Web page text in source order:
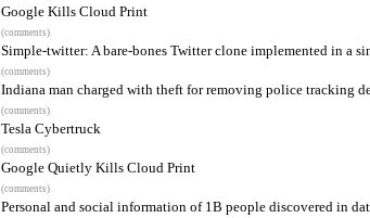
Google Kills Cloud Print
(comments)
Simple-twitter: A bare-bones Twitter clone implemented in a
(comments)
Indiana man charged with theft for removing police tracking
(comments)
Tesla Cybertruck
(comments)
Google Quietly Kills Cloud Print
(comments)
Personal and social information of 1B people discovered in